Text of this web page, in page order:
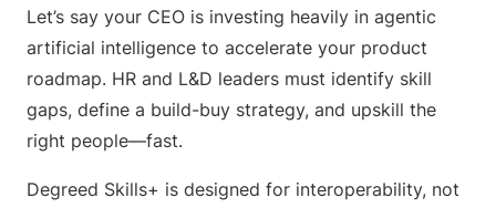
Let’s say your CEO is investing heavily in agentic
artificial intelligence to accelerate your product
roadmap. HR and L&D leaders must identify skill
gaps, define a build-buy strategy, and upskill the
right people—fast.
Degreed Skills+ is designed for interoperability, not